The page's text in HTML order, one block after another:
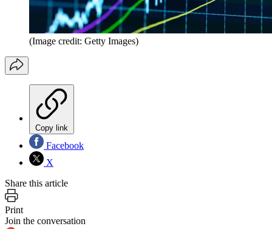
(Image credit: Getty Images)
Copy link
Facebook
X
Share this article
Print
Join the conversation